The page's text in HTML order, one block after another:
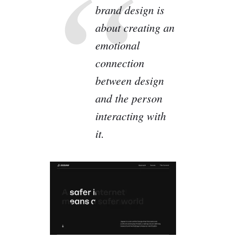
brand design is
about creating an
emotional
connection
between design
and the person
interacting with
it.